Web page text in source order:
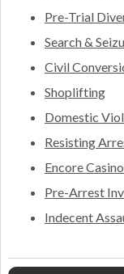
Pre-Trial
Search &
Civil
Shoplifting
Domestic
Resisting
Encore
Pre-Arrest
Indecent